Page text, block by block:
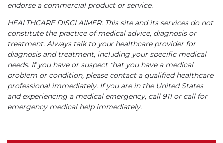
endorse a commercial product or service.
HEALTHCARE DISCLAIMER: This site and its services do not
constitute the practice of medical advice, diagnosis or
treatment. Always talk to your healthcare provider for
diagnosis and treatment, including your specific medical
needs. If you have or suspect that you have a medical
problem or condition, please contact a qualified healthcare
professional immediately. If you are in the United States
and experiencing a medical emergency, call 911 or call for
emergency medical help immediately.